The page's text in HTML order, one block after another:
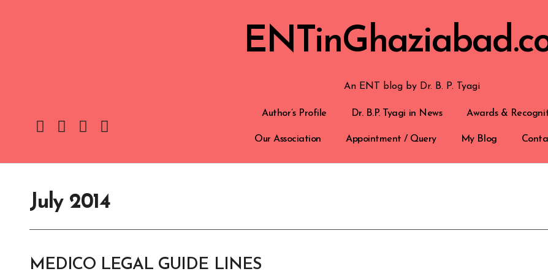
An ENT blog by Dr. B. P. Tyagi
Author’s Profile Dr. B.P. Tyagi in News Awards &
Our Association Appointment / Query My Blog
July 2014
MEDICO LEGAL GUIDE LINES